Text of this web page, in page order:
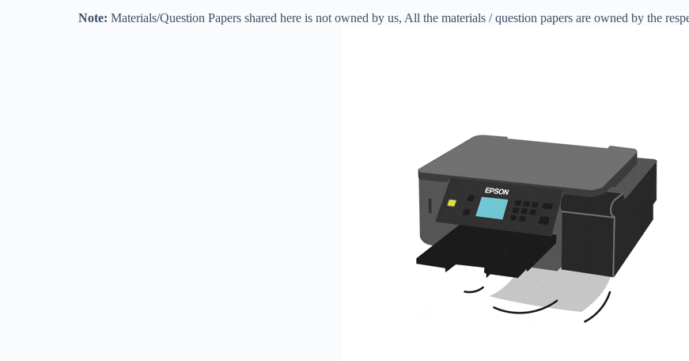
Note: Materials/Question Papers shared here is not owned by us, All the materials / question papers are owned by the